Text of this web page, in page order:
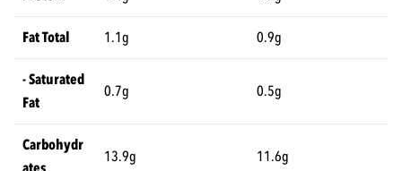
Fat Total 1.1g 0.9g
- Saturated
Fat
0.7g 0.5g
Carbohydr
13.9g 11.6g